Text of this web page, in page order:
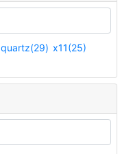
quartz(29) x11(25)